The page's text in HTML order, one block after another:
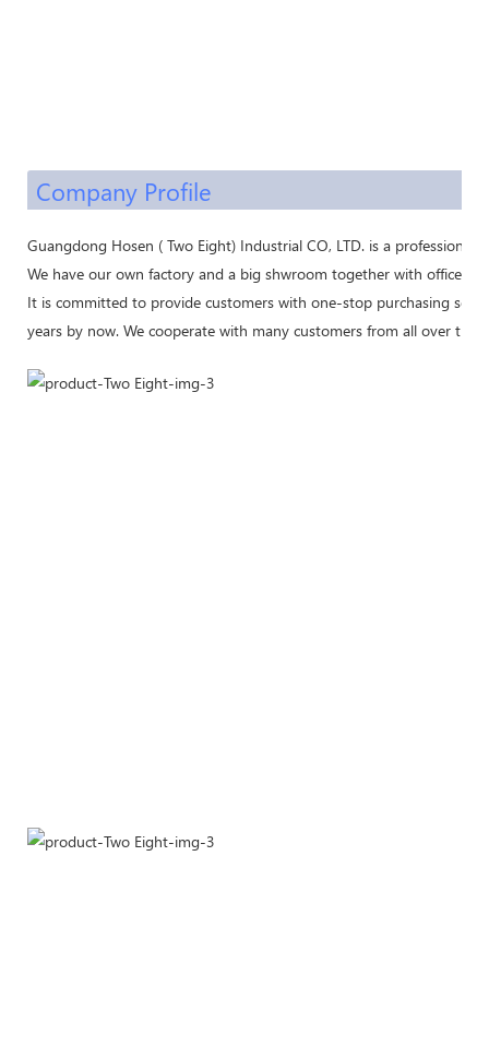
Company Profile
Guangdong Hosen ( Two Eight) Industrial CO, LTD. is a professional
We have our own factory and a big shwroom together with office
It is committed to provide customers with one-stop purchasing
years by now. We cooperate with many customers from all over the